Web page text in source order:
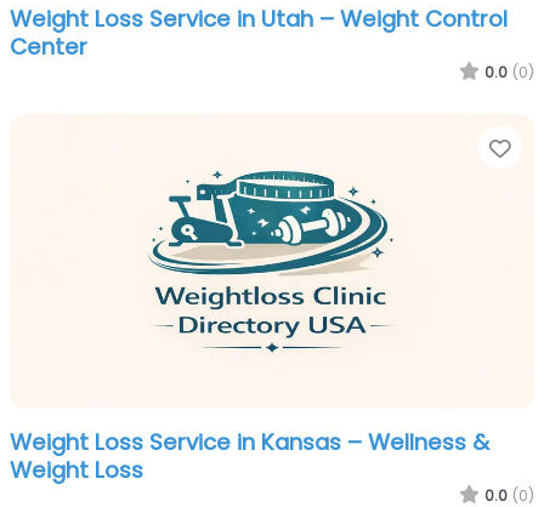
Weight Loss Service in Utah – Weight Control
Center
0.0 (0)
Weight Loss Service in Kansas – Wellness &
Weight Loss
0.0 (0)